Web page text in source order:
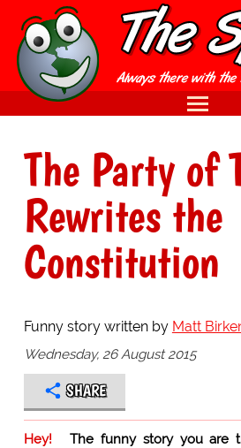
The Party of
Rewrites the
Constitution
Funny story written by Matt
Wednesday, 26 August 2015
SHARE
Hey!
The funny story you are